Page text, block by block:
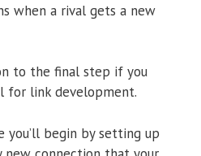
when a rival gets a new
to the final step if you
link development.
you’ll begin by setting up